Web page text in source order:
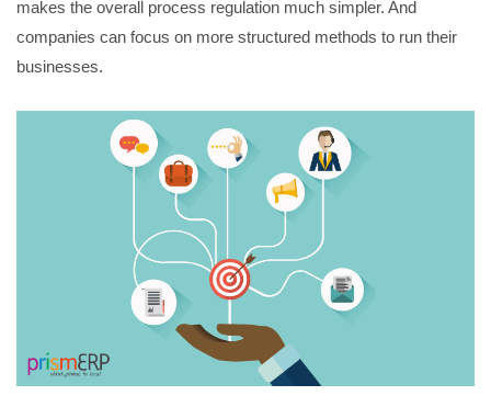
makes the overall process regulation much simpler. And
companies can focus on more structured methods to run their
businesses.